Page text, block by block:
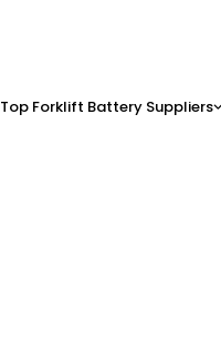
Top Forklift Battery Suppliers